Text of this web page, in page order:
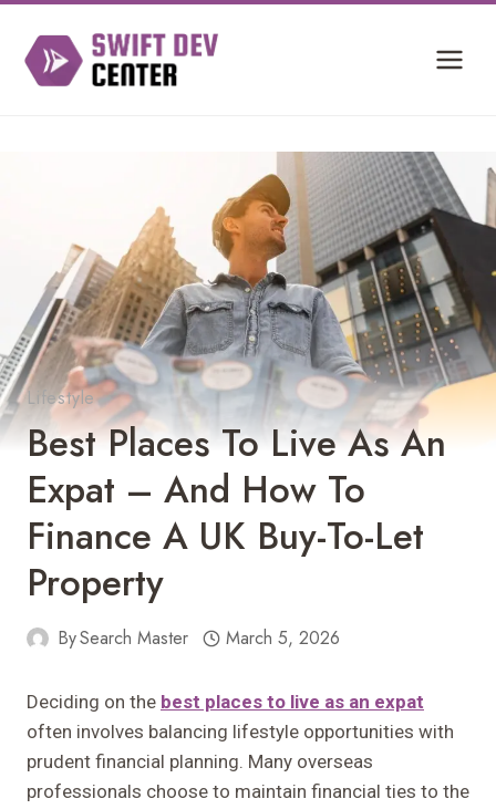
content
Lifestyle
Best Places To Live As An
Expat – And How To
Finance A UK Buy-To-Let
Property
BySearch Master March 5, 2026
Deciding on the best places to live as an expat
often involves balancing lifestyle opportunities with
prudent financial planning. Many overseas
professionals choose to maintain financial ties to the